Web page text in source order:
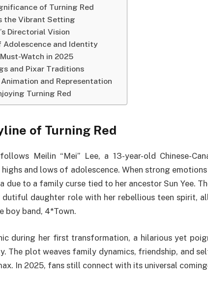
of Turning Red
the Vibrant Setting
Directorial Vision
Adolescence and Identity
Must-Watch in 2025
and Pixar Traditions
and Representation
Turning Red
of Turning Red
follows Meilin “Mei” Lee, a 13-year-old Chinese-
and lows of adolescence. When strong
due to a family curse tied to her ancestor Sun Yee.
dutiful daughter role with her rebellious teen spirit,
boy band, 4*Town.
during her first transformation, a hilarious yet
The plot weaves family dynamics, friendship, and
In 2025, fans still connect with its universal